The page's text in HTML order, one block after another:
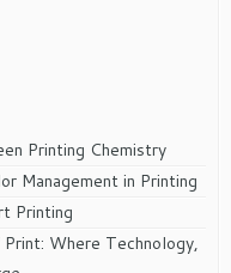
Printing Chemistry
Management in Printing
Printing
Where Technology,